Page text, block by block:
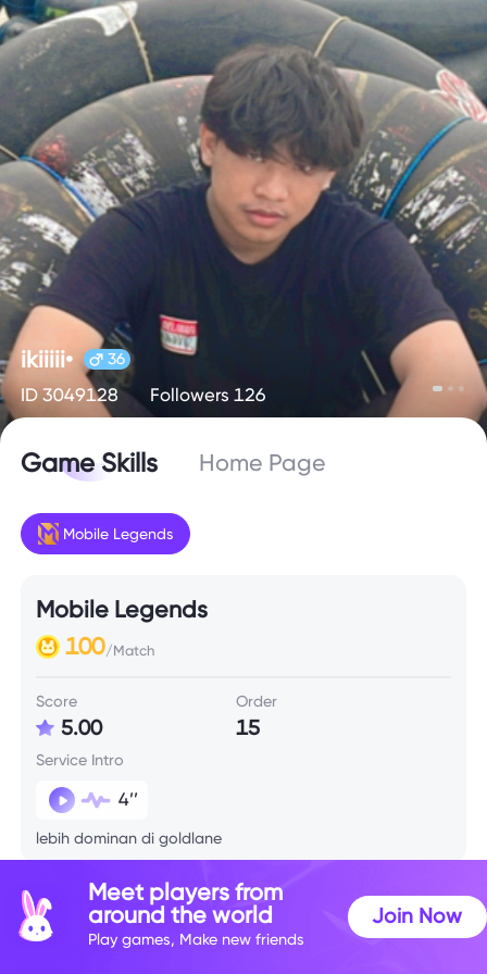
ikiiiii• 36
ID 3049128 Followers 126
Game Skills Home Page
Mobile Legends
Mobile Legends
100/Match
Score
5.00
Order
15
Service Intro
4’’
lebih dominan di goldlane
Skill Info
Meet players from
around the world
Play games, Make new friends
Join Now